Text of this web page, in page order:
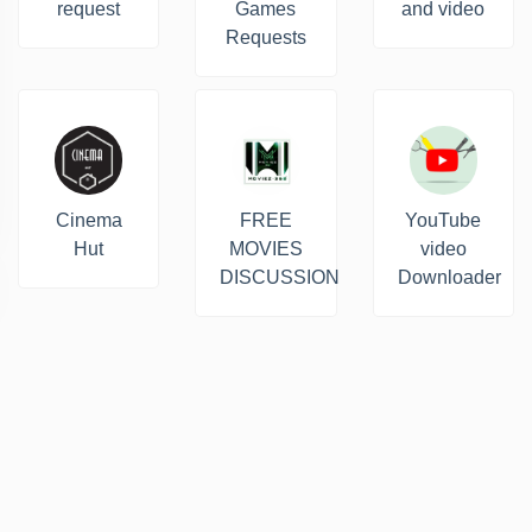
request
Games
Requests
and video
Cinema
Hut
FREE
MOVIES
DISCUSSION
YouTube
video
Downloader